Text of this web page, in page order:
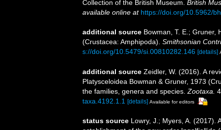
Collection of the British Museum. British
available online at https://doi.org/10.5962/
additional source Bowman, T. E.; Gruner,
(Crustacea: Amphipoda). Smithsonian
s://doi.org/10.5479/si.00810282.146 [details]
additional source Zeidler, W. (2016). A
Platysceloidea Bowman & Gruner, 1973
the families, genera and species. Zootaxa.
taxa.4192.1.1 [details] Available for editors
status source Lowry, J.; Myers, A. (2017).